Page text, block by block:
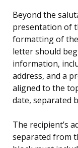
Beyond the
presentation of
formatting of the
letter should
information,
address, and a
aligned to the
date, separated
The recipient’s
separated from